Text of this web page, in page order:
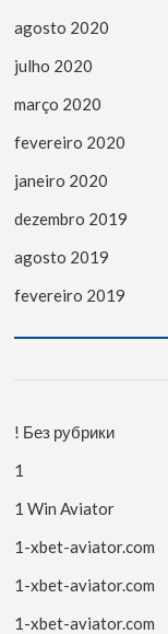
agosto 2020
julho 2020
março 2020
fevereiro 2020
janeiro 2020
dezembro 2019
agosto 2019
fevereiro 2019
! Без рубрики
1
1 Win Aviator
1-xbet-aviator.com
1-xbet-aviator.com
1-xbet-aviator.com